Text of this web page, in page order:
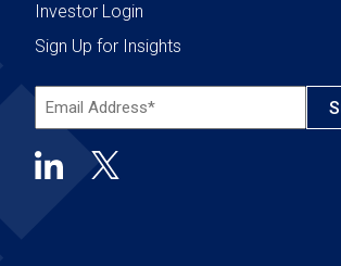
Investor Login
Sign Up for Insights
Email
Address*
(Required)